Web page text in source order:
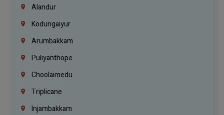
Alandur
Kodungaiyur
Arumbakkam
Puliyanthope
Choolaimedu
Triplicane
Injambakkam